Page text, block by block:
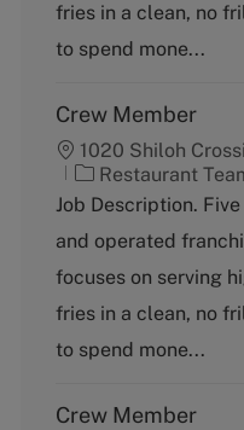
r
y
fries in a clean, no
to spend mone...
Crew Member
1020 Shiloh
C
a
e
g
r
y
Restaurant
Job Description.
and operated
focuses on serving
fries in a clean, no
to spend mone...
Crew Member